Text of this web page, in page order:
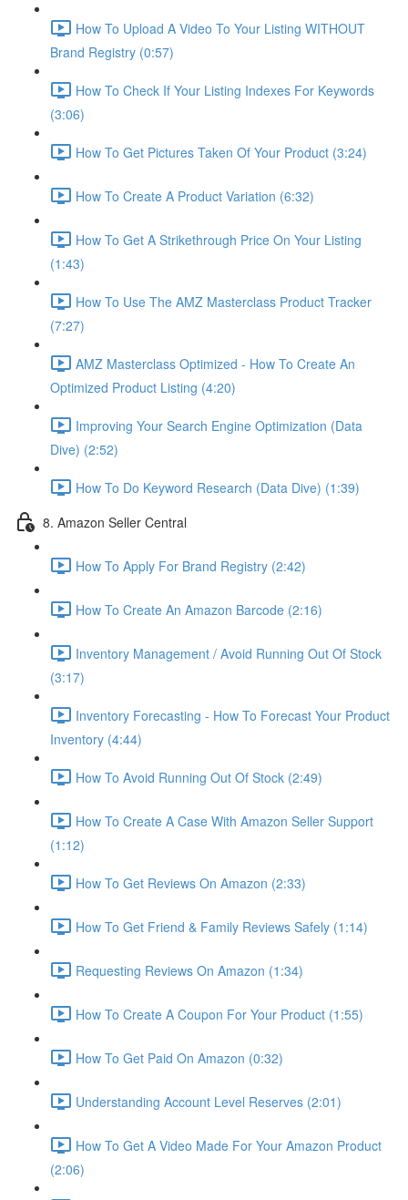
How To Upload A Video To Your Listing WITHOUT
Brand Registry (0:57)
How To Check If Your Listing Indexes For Keywords
(3:06)
How To Get Pictures Taken Of Your Product (3:24)
How To Create A Product Variation (6:32)
How To Get A Strikethrough Price On Your Listing
(1:43)
How To Use The AMZ Masterclass Product Tracker
(7:27)
AMZ Masterclass Optimized - How To Create An
Optimized Product Listing (4:20)
Improving Your Search Engine Optimization (Data
Dive) (2:52)
How To Do Keyword Research (Data Dive) (1:39)
8. Amazon Seller Central
How To Apply For Brand Registry (2:42)
How To Create An Amazon Barcode (2:16)
Inventory Management / Avoid Running Out Of Stock
(3:17)
Inventory Forecasting - How To Forecast Your Product
Inventory (4:44)
How To Avoid Running Out Of Stock (2:49)
How To Create A Case With Amazon Seller Support
(1:12)
How To Get Reviews On Amazon (2:33)
How To Get Friend & Family Reviews Safely (1:14)
Requesting Reviews On Amazon (1:34)
How To Create A Coupon For Your Product (1:55)
How To Get Paid On Amazon (0:32)
Understanding Account Level Reserves (2:01)
How To Get A Video Made For Your Amazon Product
(2:06)